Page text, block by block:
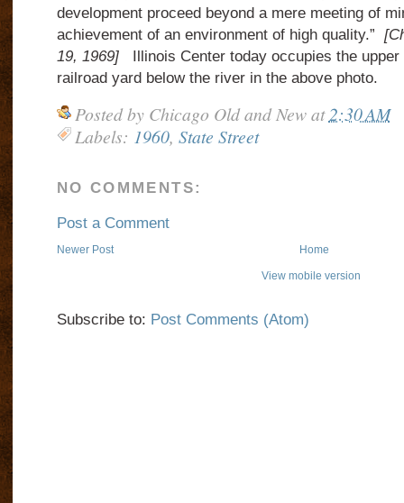
development proceed beyond a mere meeting of
achievement of an environment of high quality.”
19, 1969] Illinois Center today occupies the
railroad yard below the river in the above photo.
Posted by Chicago Old and New at2:30 AM
Labels: 1960, State Street
NO COMMENTS:
Post a Comment
Newer Post Home
View mobile version
Subscribe to: Post Comments (Atom)